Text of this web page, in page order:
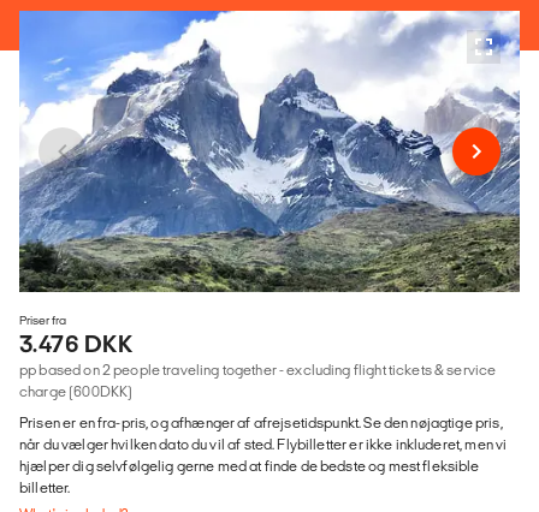
Priser fra
3.476 DKK
pp based on 2 people traveling together - excluding flight tickets & service
charge (600DKK)
Prisen er en fra-pris, og afhænger af afrejsetidspunkt. Se den nøjagtige pris,
når du vælger hvilken dato du vil af sted. Flybilletter er ikke inkluderet, men vi
hjælper dig selvfølgelig gerne med at finde de bedste og mest fleksible
billetter.